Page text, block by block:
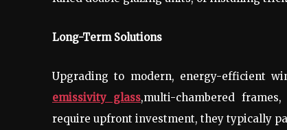
Long-Term Solutions
Upgrading to modern, energy-efficient
emissivity glass,multi-chambered
require upfront investment, they typically